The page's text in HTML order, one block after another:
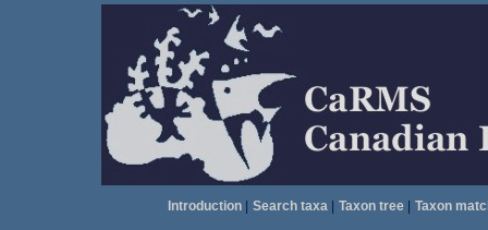
Introduction| Search taxa| Taxon tree| Taxon